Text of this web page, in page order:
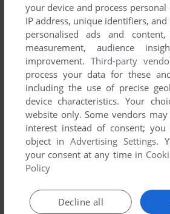
ADD TO FAVORITES
FACEOFF!
your device and process personal
IP address, unique identifiers,
personalised ads and
measurement, audience
improvement. Third-party
process your data for these
including the use of precise
device characteristics. Your
website only. Some vendors
interest instead of consent;
object inAdvertising Settings.
your consent at any time in
Policy
Decline all